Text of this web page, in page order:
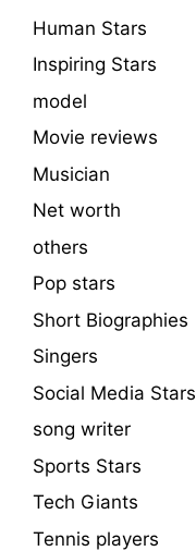
Human Stars
Inspiring Stars
model
Movie reviews
Musician
Net worth
others
Pop stars
Short Biographies
Singers
Social Media Stars
song writer
Sports Stars
Tech Giants
Tennis players